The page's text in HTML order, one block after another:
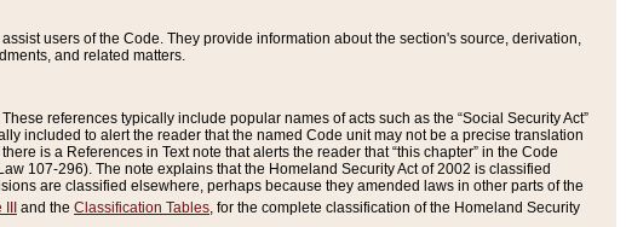
users of the Code. They provide information about the section's source, derivation,
and related matters.
references typically include popular names of acts such as the “Social Security Act”
included to alert the reader that the named Code unit may not be a precise translation
is a References in Text note that alerts the reader that “this chapter” in the Code
107-296). The note explains that the Homeland Security Act of 2002 is classified
are classified elsewhere, perhaps because they amended laws in other parts of the
and the Classification Tables, for the complete classification of the Homeland Security